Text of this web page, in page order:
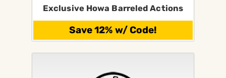
Exclusive Howa Barreled Actions
Save 12% w/ Code!